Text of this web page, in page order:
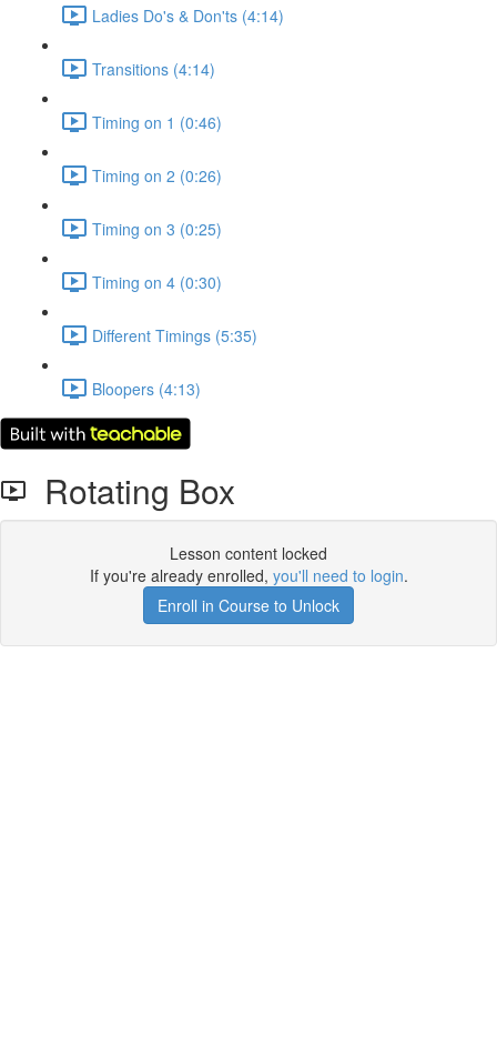
Ladies Do's & Don'ts (4:14)
Transitions (4:14)
Timing on 1 (0:46)
Timing on 2 (0:26)
Timing on 3 (0:25)
Timing on 4 (0:30)
Different Timings (5:35)
Bloopers (4:13)
Rotating Box
Lesson content locked
If you're already enrolled, you'll need to login.
Enroll in Course to Unlock